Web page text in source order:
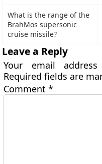
What is the range of the
BrahMos supersonic
cruise missile?
Leave a Reply
Your email
Required fields are
Comment*